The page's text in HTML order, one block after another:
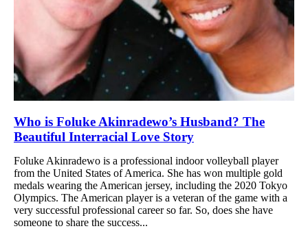
Who is Foluke Akinradewo’s Husband? The
Beautiful Interracial Love Story
Foluke Akinradewo is a professional indoor volleyball player
from the United States of America. She has won multiple gold
medals wearing the American jersey, including the 2020 Tokyo
Olympics. The American player is a veteran of the game with a
very successful professional career so far. So, does she have
someone to share the success...